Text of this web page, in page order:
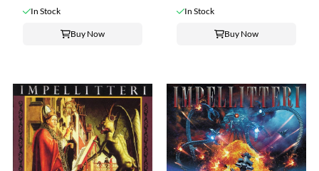
In Stock
Buy Now
In Stock
Buy Now